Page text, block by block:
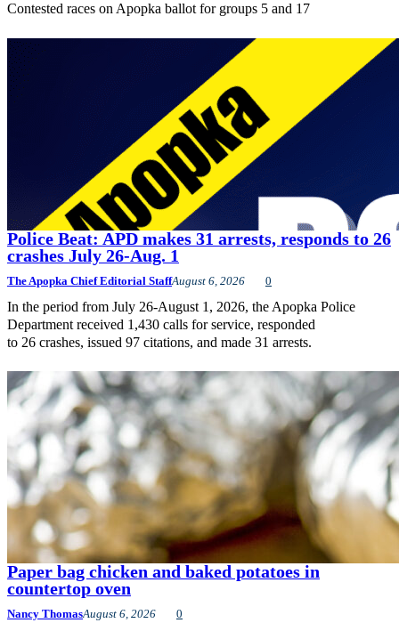
Contested races on Apopka ballot for groups 5 and 17
Police Beat: APD makes 31 arrests, responds to 26
crashes July 26-Aug. 1
The Apopka Chief Editorial StaffAugust 6, 2026 0
In the period from July 26-August 1, 2026, the Apopka Police
Department received 1,430 calls for service, responded
to 26 crashes, issued 97 citations, and made 31 arrests.
Paper bag chicken and baked potatoes in
countertop oven
Nancy ThomasAugust 6, 2026 0